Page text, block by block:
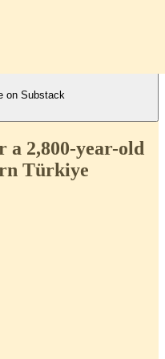
on Substack
a 2,800-year-old
Türkiye